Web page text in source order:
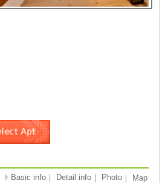
Basic info ｜ Detail info ｜ Photo ｜ Map